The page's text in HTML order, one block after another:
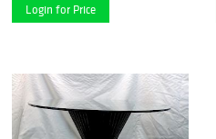
Login for Price